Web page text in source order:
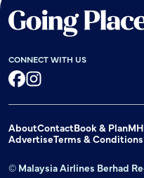
CONNECT WITH US
AboutContactBook & Plan
AdvertiseTerms & Conditions
© Malaysia Airlines Berhad